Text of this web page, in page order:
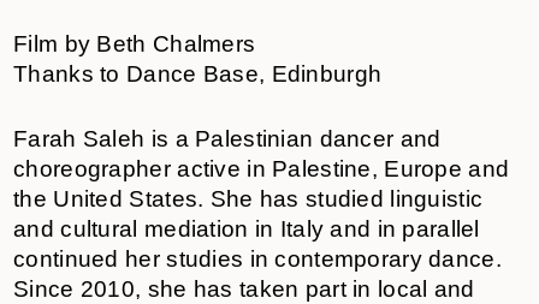
Film by Beth Chalmers
Thanks to Dance Base, Edinburgh
Farah Saleh is a Palestinian dancer and
choreographer active in Palestine, Europe and
the United States. She has studied linguistic
and cultural mediation in Italy and in parallel
continued her studies in contemporary dance.
Since 2010, she has taken part in local and